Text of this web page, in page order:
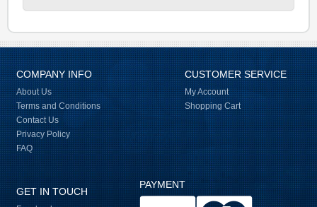
COMPANY INFO
About Us
Terms and Conditions
Contact Us
Privacy Policy
FAQ
CUSTOMER SERVICE
My Account
Shopping Cart
GET IN TOUCH
PAYMENT